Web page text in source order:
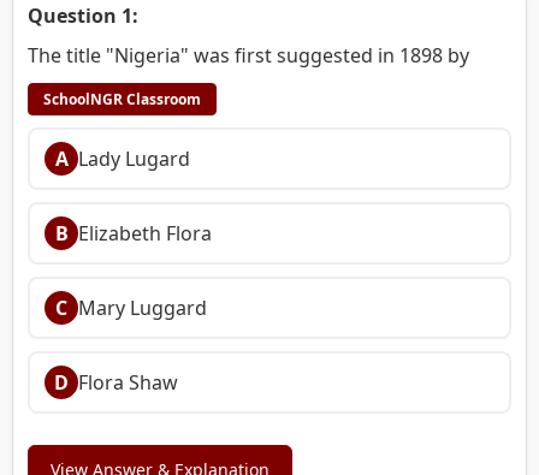
Question 1:
The title "Nigeria" was first suggested in 1898 by
SchoolNGR Classroom
A Lady Lugard
B Elizabeth Flora
C Mary Luggard
D Flora Shaw
View Answer & Explanation